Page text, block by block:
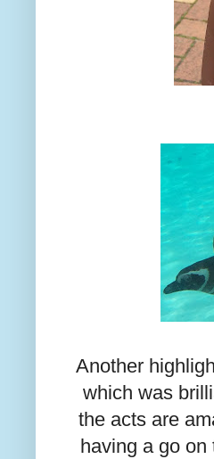
Another
which was
the acts are
having a go